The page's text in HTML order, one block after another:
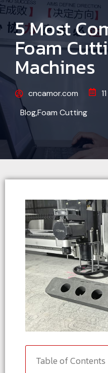
5 Most
Foam
Machines
cncamor.com
Blog,Foam Cutting
Table of Contents